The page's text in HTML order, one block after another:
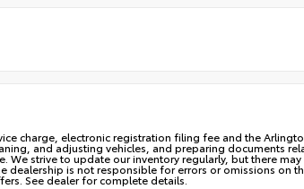
charge, electronic registration filing fee and the
and adjusting vehicles, and preparing documents
strive to update our inventory regularly, but there
is not responsible for errors or omissions on
See dealer for complete details.